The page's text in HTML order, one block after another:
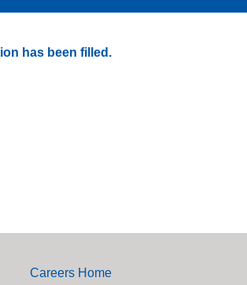
has been filled.
Careers Home